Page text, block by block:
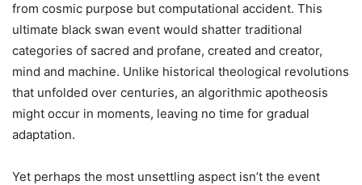
from cosmic purpose but computational accident. This
ultimate black swan event would shatter traditional
categories of sacred and profane, created and creator,
mind and machine. Unlike historical theological revolutions
that unfolded over centuries, an algorithmic apotheosis
might occur in moments, leaving no time for gradual
adaptation.
Yet perhaps the most unsettling aspect isn’t the event